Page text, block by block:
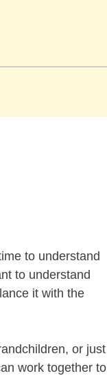
to understand
to understand
it with the
or just
work together to